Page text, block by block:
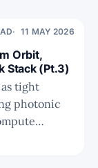
11 MAY 2026
Orbit,
Stack (Pt.3)
tight
photonic